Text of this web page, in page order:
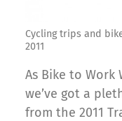
Cycling trips and
2011
As Bike to Work
we’ve got a
from the 2011